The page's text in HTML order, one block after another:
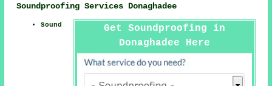
Soundproofing Services Donaghadee
Get Soundproofing in
Donaghadee Here
Sound